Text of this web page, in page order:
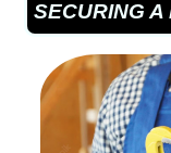
SECURING A